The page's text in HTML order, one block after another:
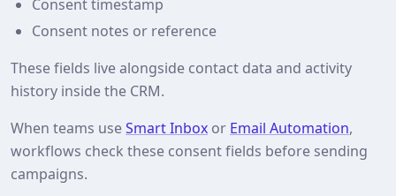
Consent timestamp
Consent notes or reference
These fields live alongside contact data and activity
history inside the CRM.
When teams useSmart Inbox or Email Automation,
workflows check these consent fields before sending
campaigns.